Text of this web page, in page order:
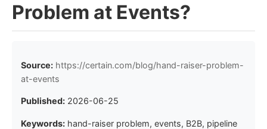
Problem at Events?
Source: https://certain.com/blog/hand-raiser-problem-
at-events
Published: 2026-06-25
Keywords: hand-raiser problem, events, B2B, pipeline